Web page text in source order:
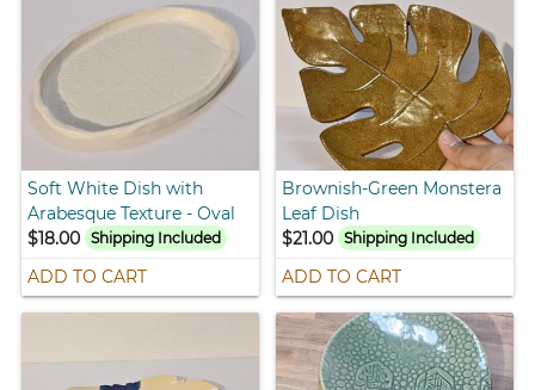
Soft White Dish with
Arabesque Texture - Oval
$18.00
Shipping Included
ADD TO CART
Brownish-Green Monstera
Leaf Dish
$21.00 Shipping Included
ADD TO CART